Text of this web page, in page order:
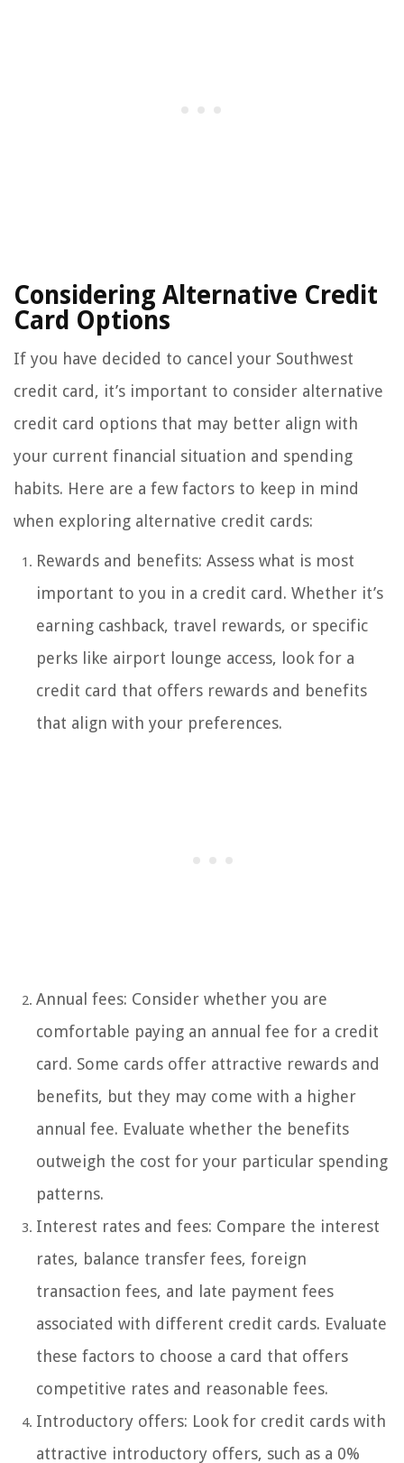
Considering Alternative Credit
Card Options
If you have decided to cancel your Southwest
credit card, it’s important to consider alternative
credit card options that may better align with
your current financial situation and spending
habits. Here are a few factors to keep in mind
when exploring alternative credit cards:
Rewards and benefits: Assess what is most
important to you in a credit card. Whether it’s
earning cashback, travel rewards, or specific
perks like airport lounge access, look for a
credit card that offers rewards and benefits
that align with your preferences.
Annual fees: Consider whether you are
comfortable paying an annual fee for a credit
card. Some cards offer attractive rewards and
benefits, but they may come with a higher
annual fee. Evaluate whether the benefits
outweigh the cost for your particular spending
patterns.
Interest rates and fees: Compare the interest
rates, balance transfer fees, foreign
transaction fees, and late payment fees
associated with different credit cards. Evaluate
these factors to choose a card that offers
competitive rates and reasonable fees.
Introductory offers: Look for credit cards with
attractive introductory offers, such as a 0%